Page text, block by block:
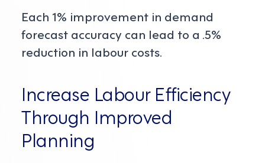
Each 1% improvement in demand
forecast accuracy can lead to a .5%
reduction in labour costs.
Increase Labour Efficiency
Through Improved
Planning